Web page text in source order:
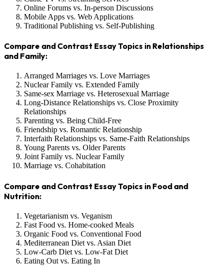
Online Forums vs. In-person Discussions
Mobile Apps vs. Web Applications
Traditional Publishing vs. Self-Publishing
Compare and Contrast Essay Topics in Relationships
and Family:
Arranged Marriages vs. Love Marriages
Nuclear Family vs. Extended Family
Same-sex Marriage vs. Heterosexual Marriage
Long-Distance Relationships vs. Close Proximity
Relationships
Parenting vs. Being Child-Free
Friendship vs. Romantic Relationship
Interfaith Relationships vs. Same-Faith Relationships
Young Parents vs. Older Parents
Joint Family vs. Nuclear Family
Marriage vs. Cohabitation
Compare and Contrast Essay Topics in Food and
Nutrition:
Vegetarianism vs. Veganism
Fast Food vs. Home-cooked Meals
Organic Food vs. Conventional Food
Mediterranean Diet vs. Asian Diet
Low-Carb Diet vs. Low-Fat Diet
Eating Out vs. Eating In